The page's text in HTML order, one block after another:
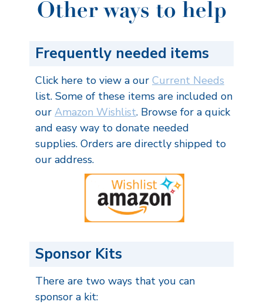
Other ways to help
Frequently needed items
Click here to view a our Current Needs
list. Some of these items are included on
our Amazon Wishlist. Browse for a quick
and easy way to donate needed
supplies. Orders are directly shipped to
our address.
Sponsor Kits
There are two ways that you can
sponsor a kit: